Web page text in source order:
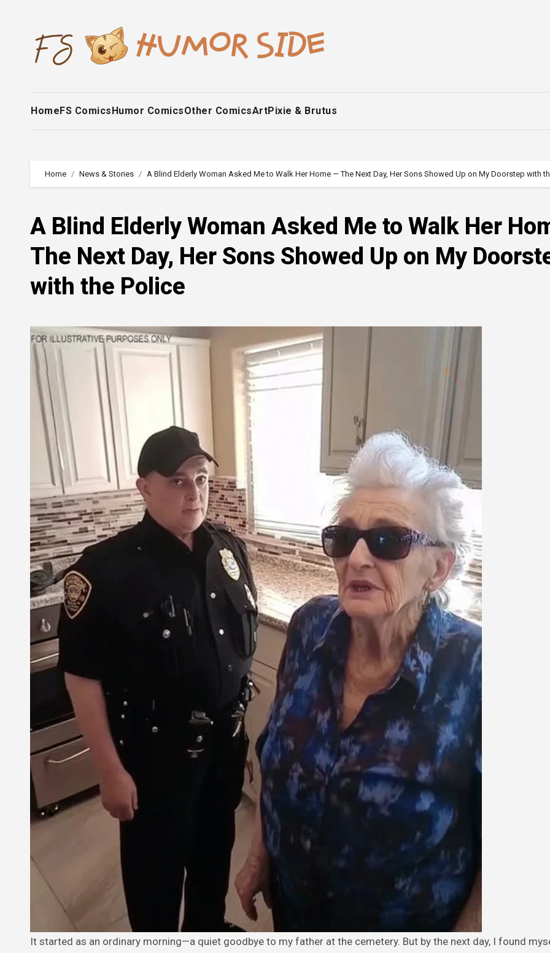
HomeFS ComicsHumor ComicsOther ComicsArtPixie & Brutus
Home News & Stories A Blind Elderly Woman Asked Me to Walk Her Home — The Next Day, Her Sons Showed Up on My Doorstep with
A Blind Elderly Woman Asked Me to Walk Her
The Next Day, Her Sons Showed Up on My
with the Police
It started as an ordinary morning—a quiet goodbye to my father at the cemetery. But by the next day, I found myself sitting